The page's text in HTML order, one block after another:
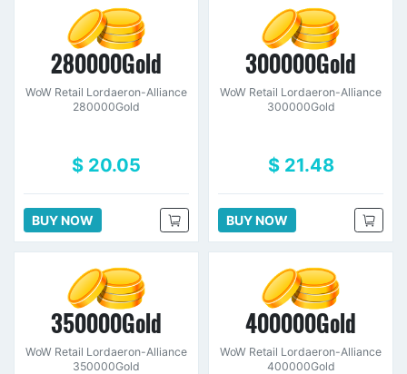
280000Gold
WoW Retail Lordaeron-Alliance
280000Gold
$ 20.05
BUY NOW
300000Gold
WoW Retail Lordaeron-Alliance
300000Gold
$ 21.48
BUY NOW
350000Gold
WoW Retail Lordaeron-Alliance
350000Gold
400000Gold
WoW Retail Lordaeron-Alliance
400000Gold